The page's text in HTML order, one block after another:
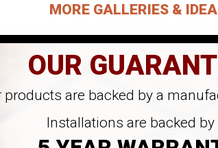
MORE GALLERIES &
OUR
are backed by a
Installations are backed by